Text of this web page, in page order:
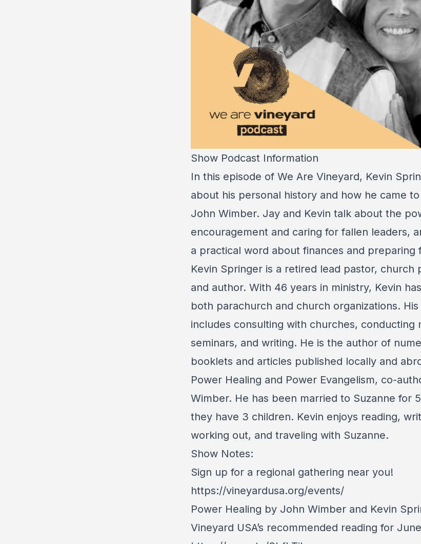
Show Podcast Information
In this episode of We Are Vineyard, Kevin
about his personal history and how he came
John Wimber. Jay and Kevin talk about the
encouragement and caring for fallen leaders,
a practical word about finances and preparing
Kevin Springer is a retired lead pastor, church
and author. With 46 years in ministry, Kevin
both parachurch and church organizations.
includes consulting with churches, conducting
seminars, and writing. He is the author of
booklets and articles published locally and
Power Healing and Power Evangelism, co-
Wimber. He has been married to Suzanne for
they have 3 children. Kevin enjoys reading,
working out, and traveling with Suzanne.
Show Notes:
Sign up for a regional gathering near you!
https://vineyardusa.org/events/
Power Healing by John Wimber and Kevin
Vineyard USA’s recommended reading for June